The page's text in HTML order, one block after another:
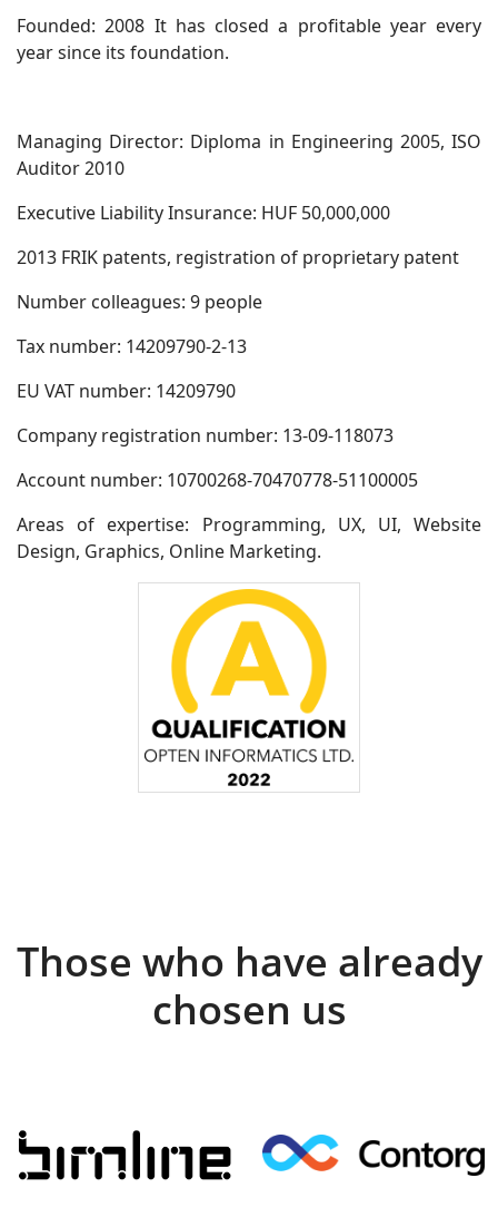
Founded: 2008 It has closed a profitable year every
year since its foundation.
Managing Director: Diploma in Engineering 2005, ISO
Auditor 2010
Executive Liability Insurance: HUF 50,000,000
2013 FRIK patents, registration of proprietary patent
Number colleagues: 9 people
Tax number: 14209790-2-13
EU VAT number: 14209790
Company registration number: 13-09-118073
Account number: 10700268-70470778-51100005
Areas of expertise: Programming, UX, UI, Website
Design, Graphics, Online Marketing.
Those who have already
chosen us